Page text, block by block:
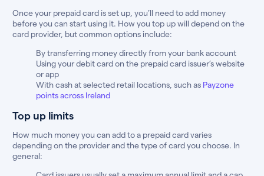
Once your prepaid card is set up, you’ll need to add money
before you can start using it. How you top up will depend on the
card provider, but common options include:
By transferring money directly from your bank account
Using your debit card on the prepaid card issuer’s website
or app
With cash at selected retail locations, such as Payzone
points across Ireland
Top up limits
How much money you can add to a prepaid card varies
depending on the provider and the type of card you choose. In
general: